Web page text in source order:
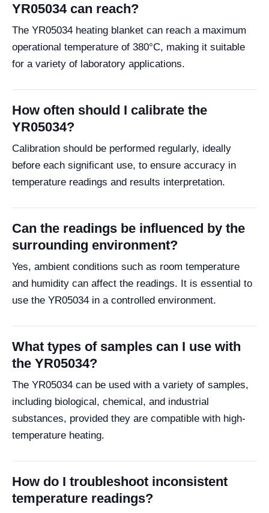
YR05034 can reach?
The YR05034 heating blanket can reach a maximum
operational temperature of 380°C, making it suitable
for a variety of laboratory applications.
How often should I calibrate the
YR05034?
Calibration should be performed regularly, ideally
before each significant use, to ensure accuracy in
temperature readings and results interpretation.
Can the readings be influenced by the
surrounding environment?
Yes, ambient conditions such as room temperature
and humidity can affect the readings. It is essential to
use the YR05034 in a controlled environment.
What types of samples can I use with
the YR05034?
The YR05034 can be used with a variety of samples,
including biological, chemical, and industrial
substances, provided they are compatible with high-
temperature heating.
How do I troubleshoot inconsistent
temperature readings?